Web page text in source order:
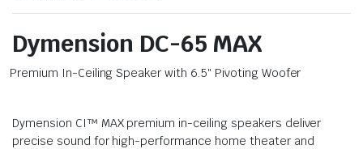
Dymension DC-65 MAX
Premium In-Ceiling Speaker with 6.5″ Pivoting Woofer
Dymension CI™ MAX premium in-ceiling speakers deliver
precise sound for high-performance home theater and